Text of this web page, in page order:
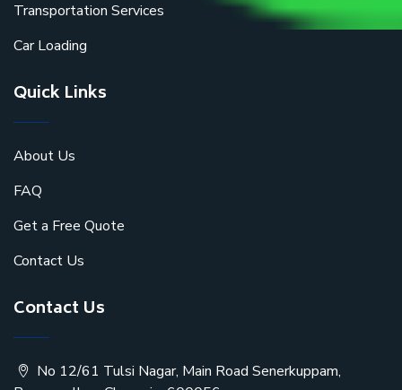
Transportation Services
Car Loading
Quick Links
About Us
FAQ
Get a Free Quote
Contact Us
Contact Us
No 12/61 Tulsi Nagar, Main Road Senerkuppam,